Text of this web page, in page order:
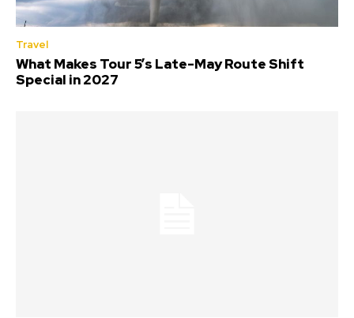
Travel
What Makes Tour 5’s Late-May Route Shift
Special in 2027